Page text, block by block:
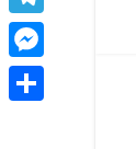
Telegram
Messenger